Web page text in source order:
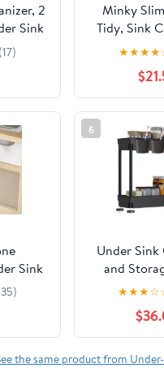
2
Sink
(17)
Minky
Tidy, Sink
Removable
Kitchen
Organiser,
Sponge
Kitchen
Kitchen Sink
Made in
★★★★
Sink
Tray
for
6
Under
and
Under
Cabinet
with 3
Cups,
Under
★★★☆
the same product from